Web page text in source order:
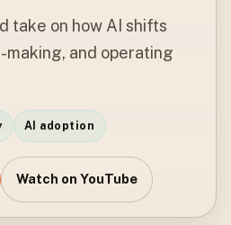
take on how AI shifts
making, and operating
AI adoption
Watch on YouTube